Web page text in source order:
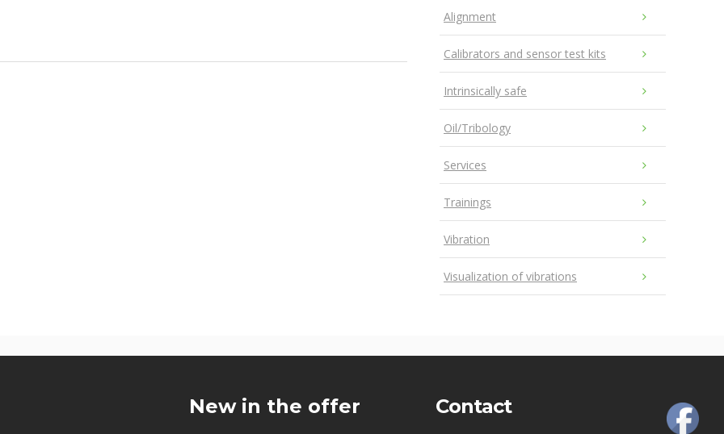
Alignment
Calibrators and sensor test kits
Intrinsically safe
Oil/Tribology
Services
Trainings
Vibration
Visualization of vibrations
New in the offer Contact